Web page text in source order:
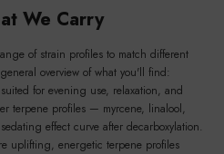
We Carry
of strain profiles to match different
overview of what you'll find:
for evening use, relaxation, and
terpene profiles — myrcene, linalool,
effect curve after decarboxylation.
uplifting, energetic terpene profiles